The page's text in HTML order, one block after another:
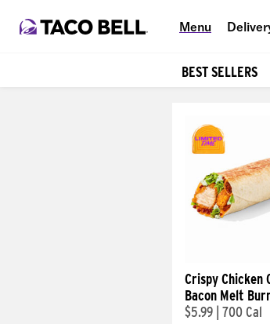
Menu
BEST SELLERS
Crispy Chicken
Bacon Melt
$5.99 700 Cal